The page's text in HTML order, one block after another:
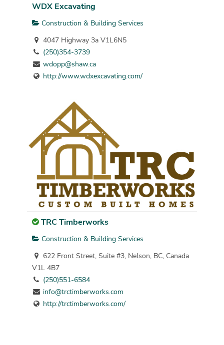
WDX Excavating
Construction & Building Services
4047 Highway 3a V1L6N5
(250)354-3739
wdopp@shaw.ca
http://www.wdxexcavating.com/
TRC Timberworks
Construction & Building Services
622 Front Street, Suite #3, Nelson, BC, Canada
V1L 4B7
(250)551-6584
info@trctimberworks.com
http://trctimberworks.com/